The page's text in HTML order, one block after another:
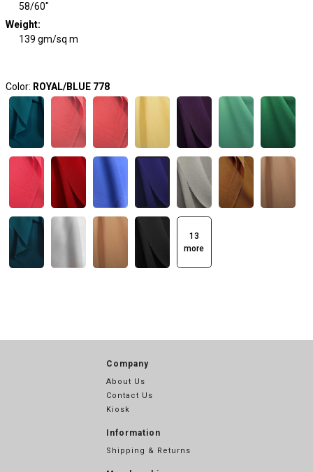
58/60"
Weight:
139 gm/sq m
Color: ROYAL/BLUE 778
13
more
Company
About Us
Contact Us
Kiosk
Information
Shipping & Returns